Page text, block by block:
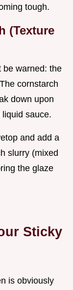
tough.
(Texture
be warned: the
cornstarch
down upon
sauce.
and add a
slurry (mixed
the glaze
Sticky
is obviously